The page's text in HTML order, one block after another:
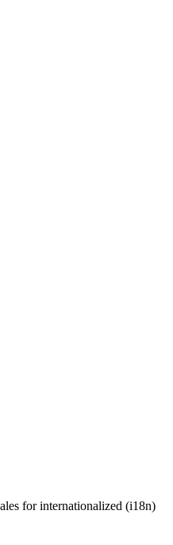
for internationalized (i18n)